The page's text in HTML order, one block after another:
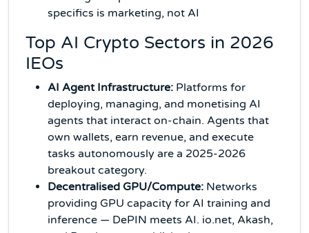
specifics is marketing, not AI
Top AI Crypto Sectors in 2026
IEOs
AI Agent Infrastructure: Platforms for
deploying, managing, and monetising AI
agents that interact on-chain. Agents that
own wallets, earn revenue, and execute
tasks autonomously are a 2025-2026
breakout category.
Decentralised GPU/Compute: Networks
providing GPU capacity for AI training and
inference — DePIN meets AI. io.net, Akash,